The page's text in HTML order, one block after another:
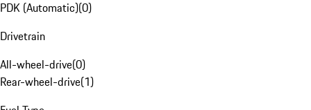
PDK (Automatic)(0)
Drivetrain
All-wheel-drive(0)
Rear-wheel-drive(1)